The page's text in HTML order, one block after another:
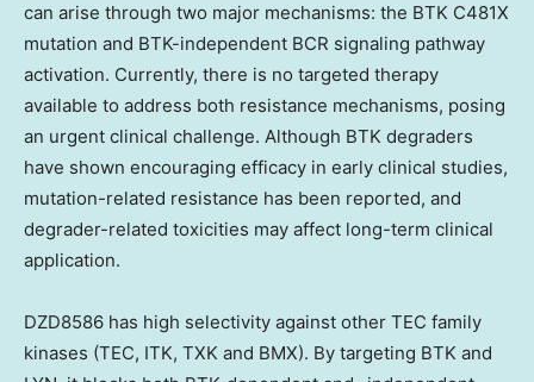
can arise through two major mechanisms: the BTK C481X
mutation and BTK-independent BCR signaling pathway
activation. Currently, there is no targeted therapy
available to address both resistance mechanisms, posing
an urgent clinical challenge. Although BTK degraders
have shown encouraging efficacy in early clinical studies,
mutation-related resistance has been reported, and
degrader-related toxicities may affect long-term clinical
application.
DZD8586 has high selectivity against other TEC family
kinases (TEC, ITK, TXK and BMX). By targeting BTK and